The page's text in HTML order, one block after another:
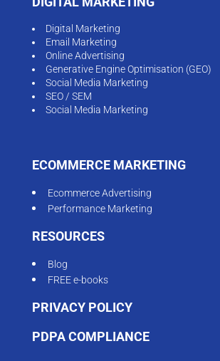
Digital Marketing
Email Marketing
Online Advertising
Generative Engine Optimisation (GEO)
Social Media Marketing
SEO / SEM
Social Media Marketing
ECOMMERCE MARKETING
Ecommerce Advertising
Performance Marketing
RESOURCES
Blog
FREE e-books
PRIVACY POLICY
PDPA COMPLIANCE